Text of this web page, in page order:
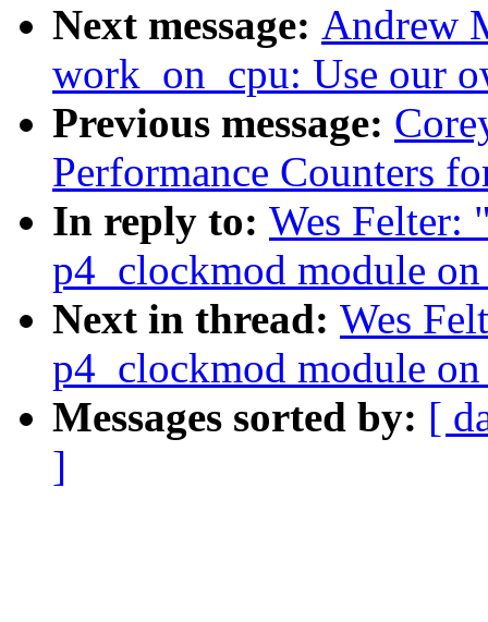
Next message: Andrew
work_on_cpu: Use our
Previous message:
Performance Counters
In reply to: Wes Felter:
p4_clockmod module
Next in thread: Wes
p4_clockmod module
Messages sorted by: [
]